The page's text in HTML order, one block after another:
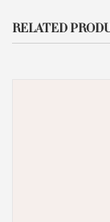
RELATED